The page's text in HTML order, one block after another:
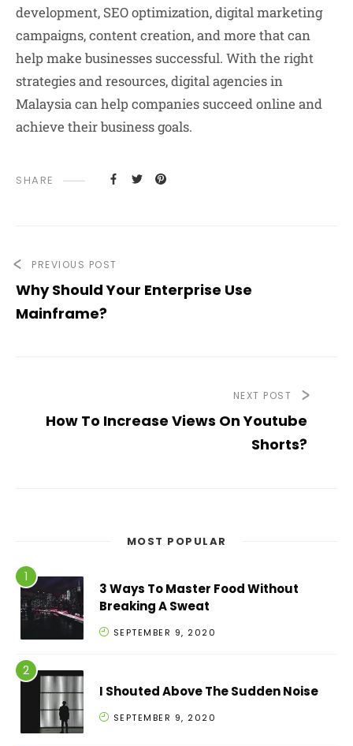
development, SEO optimization, digital marketing
campaigns, content creation, and more that can
help make businesses successful. With the right
strategies and resources, digital agencies in
Malaysia can help companies succeed online and
achieve their business goals.
SHARE
PREVIOUS POST
Why Should Your Enterprise Use
Mainframe?
NEXT POST
How To Increase Views On Youtube
Shorts?
MOST POPULAR
3 Ways To Master Food Without
Breaking A Sweat
SEPTEMBER 9, 2020
I Shouted Above The Sudden Noise
SEPTEMBER 9, 2020